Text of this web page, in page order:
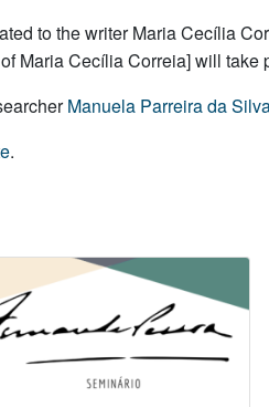
to the writer Maria Cecília
Maria Cecília Correia] will take
Manuela Parreira da
.